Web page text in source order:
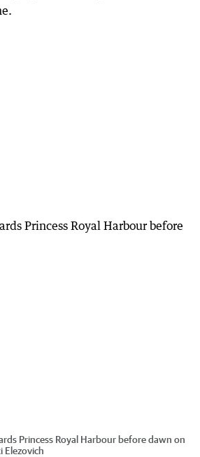
Princess Royal Harbour before dawn on
Elezovich